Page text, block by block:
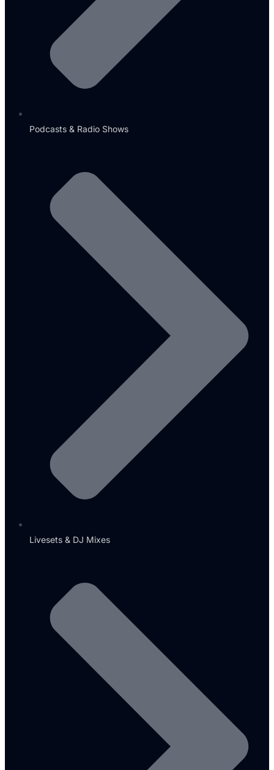
Podcasts & Radio Shows
Livesets & DJ Mixes